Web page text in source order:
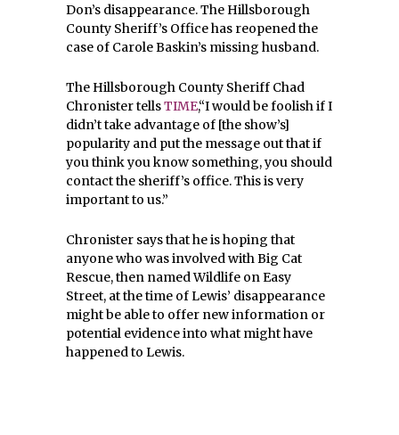
Don’s disappearance. The Hillsborough
County Sheriff’s Office has reopened the
case of Carole Baskin’s missing husband.
The Hillsborough County Sheriff Chad
Chronister tellsTIME,“I would be foolish if I
didn’t take advantage of [the show’s]
popularity and put the message out that if
you think you know something, you should
contact the sheriff’s office. This is very
important to us.”
Chronister says that he is hoping that
anyone who was involved with Big Cat
Rescue, then named Wildlife on Easy
Street, at the time of Lewis’ disappearance
might be able to offer new information or
potential evidence into what might have
happened to Lewis.